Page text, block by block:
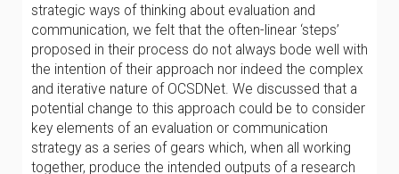
strategic ways of thinking about evaluation and
communication, we felt that the often-linear ‘steps’
proposed in their process do not always bode well with
the intention of their approach nor indeed the complex
and iterative nature of OCSDNet. We discussed that a
potential change to this approach could be to consider
key elements of an evaluation or communication
strategy as a series of gears which, when all working
together, produce the intended outputs of a research